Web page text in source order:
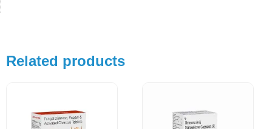
Related products